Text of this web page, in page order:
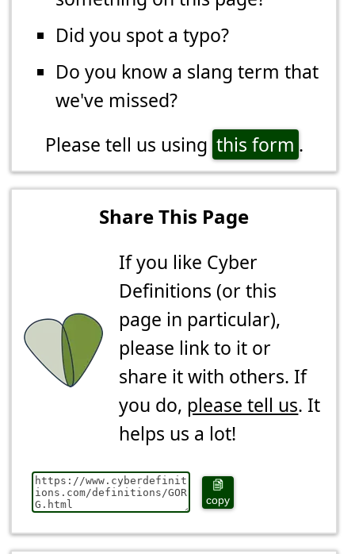
Did you spot a typo?
Do you know a slang term that
we've missed?
Please tell us using this form .
Share This Page
If you like Cyber
Definitions (or this
page in particular),
please link to it or
share it with others. If
you do, please tell us. It
helps us a lot!
copy